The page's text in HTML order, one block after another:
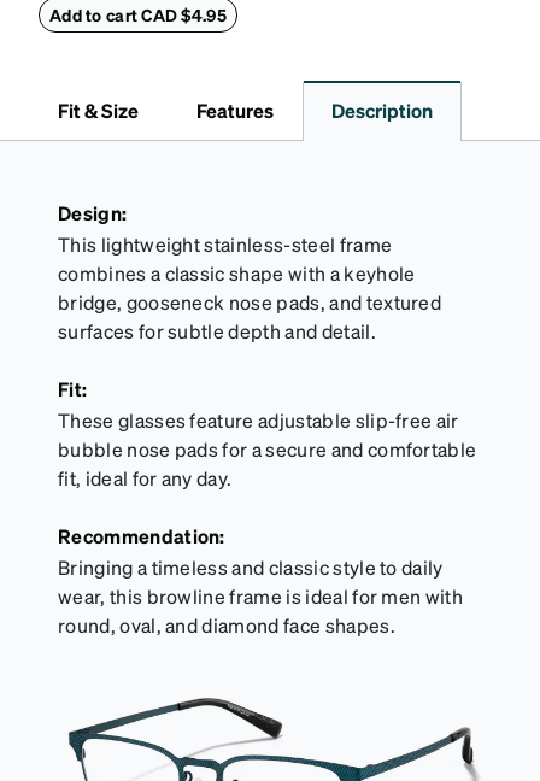
withstand bumps and drops, while the plush interior
lining helps prevent scratches. This case is a
Add to cart CAD $4.95
Fit & Size Features Description
Design:
This lightweight stainless-steel frame
combines a classic shape with a keyhole
bridge, gooseneck nose pads, and textured
surfaces for subtle depth and detail.
Fit:
These glasses feature adjustable slip-free air
bubble nose pads for a secure and comfortable
fit, ideal for any day.
Recommendation:
Bringing a timeless and classic style to daily
wear, this browline frame is ideal for men with
round, oval, and diamond face shapes.